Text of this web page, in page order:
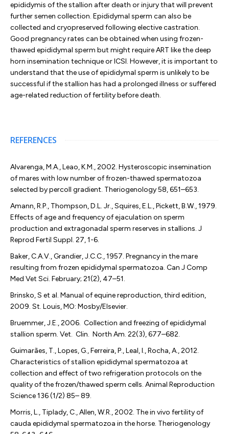
epididymis of the stallion after death or injury that will prevent
further semen collection. Epididymal sperm can also be
collected and cryopreserved following elective castration.
Good pregnancy rates can be obtained when using frozen-
thawed epididymal sperm but might require ART like the deep
horn insemination technique or ICSI. However, it is important to
understand that the use of epididymal sperm is unlikely to be
successful if the stallion has had a prolonged illness or suffered
age-related reduction of fertility before death.
REFERENCES
Alvarenga, M.A., Leao, K.M., 2002. Hysteroscopic insemination
of mares with low number of frozen-thawed spermatozoa
selected by percoll gradient. Theriogenology 58, 651–653.
Amann, R.P., Thompson, D.L. Jr., Squires, E.L., Pickett, B.W., 1979.
Effects of age and frequency of ejaculation on sperm
production and extragonadal sperm reserves in stallions. J
Reprod Fertil Suppl. 27, 1-6.
Baker, C.A.V., Grandier, J.C.C., 1957. Pregnancy in the mare
resulting from frozen epididymal spermatozoa. Can J Comp
Med Vet Sci. February; 21(2), 47–51.
Brinsko, S et al. Manual of equine reproduction, third edition,
2009. St. Louis, MO: Mosby/Elsevier.
Bruemmer, J.E., 2006. Collection and freezing of epididymal
stallion sperm. Vet. Clin. North Am. 22(3), 677–682.
Guimarães, T., Lopes, G., Ferreira, P., Leal, I., Rocha, A., 2012.
Characteristics of stallion epididymal spermatozoa at
collection and effect of two refrigeration protocols on the
quality of the frozen/thawed sperm cells. Animal Reproduction
Science 136 (1/2) 85– 89.
Morris, L., Tiplady, C., Allen, W.R., 2002. The in vivo fertility of
cauda epididymal spermatozoa in the horse. Theriogenology